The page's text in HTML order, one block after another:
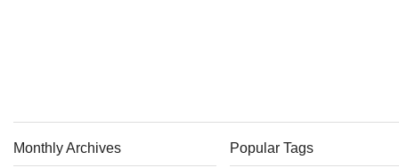
Monthly Archives Popular Tags